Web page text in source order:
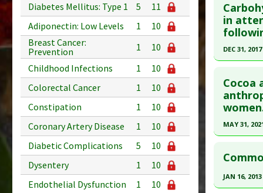
Diabetes Mellitus: Type 1
5
11
Adiponectin: Low Levels
1
10
Breast Cancer:
Prevention
1
10
Childhood Infections
1
10
Colorectal Cancer
1
10
Constipation
1
10
Coronary Artery Disease
1
10
Diabetic Complications
5
10
Dysentery
1
10
Endothelial Dysfunction
1
10
Article
article.
Pubmed
23866068
Article
Study
Additional
Diseases
in
DEC 31, 2017
Article
article.
Pubmed
Study
Additional
Cocoa
MAY 31,
PMID:
JAN 16, 2013